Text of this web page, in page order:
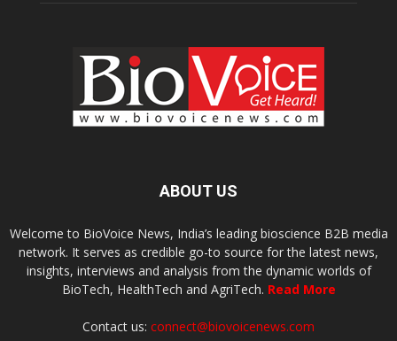
ABOUT US
Welcome to BioVoice News, India’s leading bioscience B2B media
network. It serves as credible go-to source for the latest news,
insights, interviews and analysis from the dynamic worlds of
BioTech, HealthTech and AgriTech. Read More
Contact us: connect@biovoicenews.com